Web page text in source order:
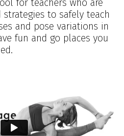
for teachers who are
to safely teach
and pose variations in
fun and go places you